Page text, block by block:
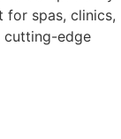
for spas, clinics,
cutting-edge